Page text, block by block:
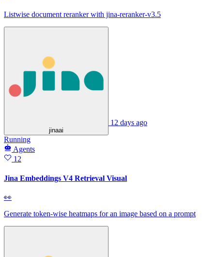
Listwise document reranker with jina-reranker-v3.5
jinaai
12 days ago
Running
Agents
12
Jina Embeddings V4 Retrieval Visual
👀
Generate token‑wise heatmaps for an image based on a prompt